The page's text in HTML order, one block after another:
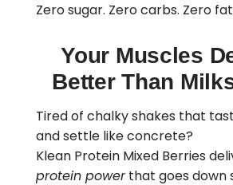
Zero sugar. Zero carbs. Zero
Your Muscles
Better Than
Tired of chalky shakes that
and settle like concrete?
Klean Protein Mixed Berries
protein power that goes down